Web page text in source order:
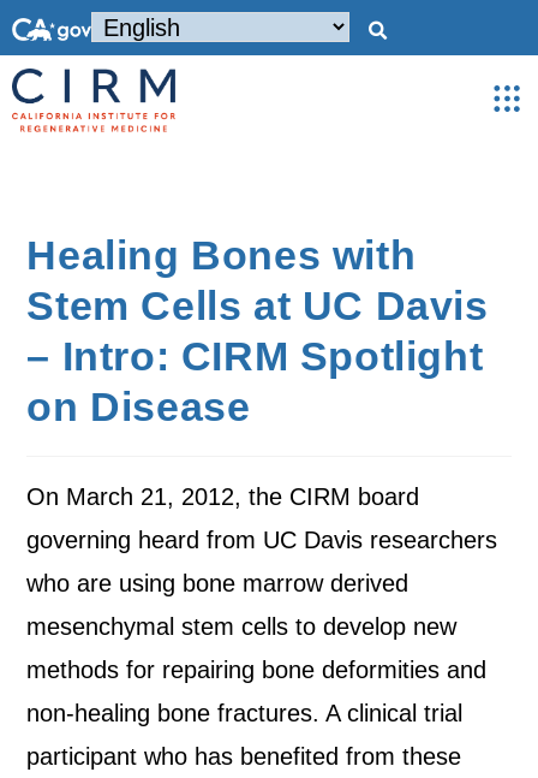
Healing Bones with
Stem Cells at UC Davis
– Intro: CIRM Spotlight
on Disease
On March 21, 2012, the CIRM board
governing heard from UC Davis researchers
who are using bone marrow derived
mesenchymal stem cells to develop new
methods for repairing bone deformities and
non-healing bone fractures. A clinical trial
participant who has benefited from these